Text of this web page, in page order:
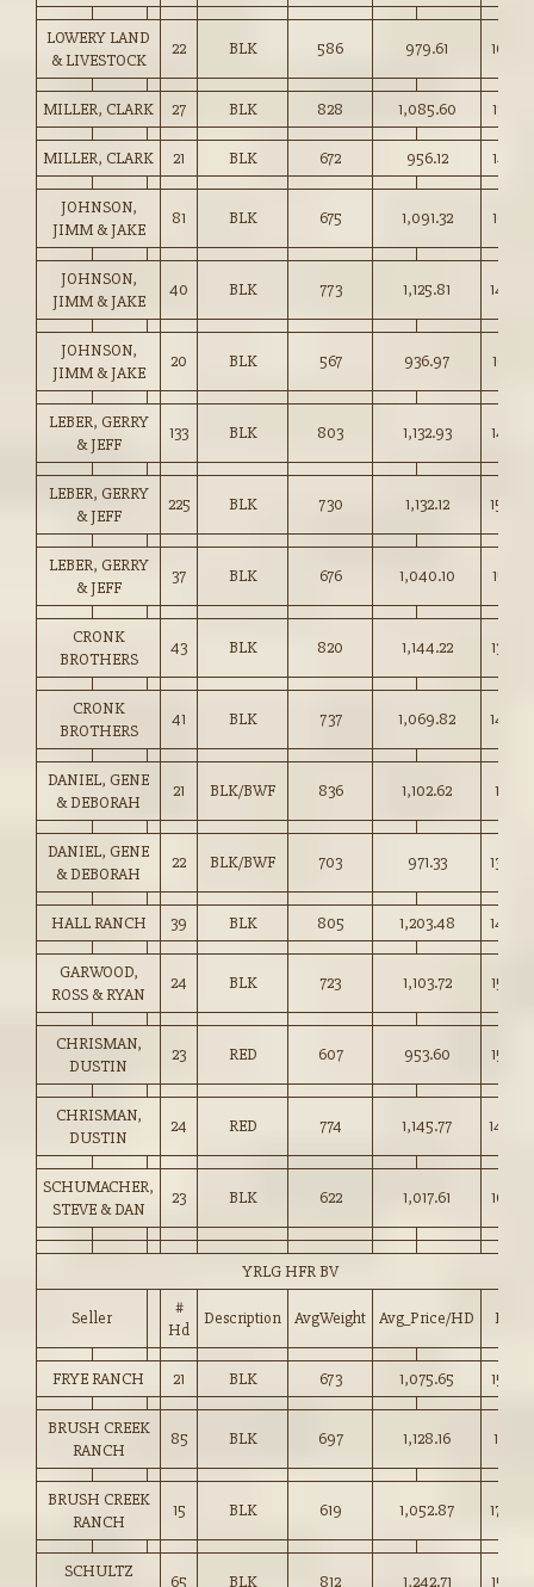
LOWERY LAND
& LIVESTOCK
22 BLK 586 979.61 167.00
MILLER, CLARK 27 BLK 828 1,085.60 131.00
MILLER, CLARK 21 BLK 672 956.12 142.25
JOHNSON,
JIMM & JAKE
81 BLK 675 1,091.32 161.50
JOHNSON,
JIMM & JAKE
40 BLK 773 1,125.81 145.50
JOHNSON,
JIMM & JAKE
20 BLK 567 936.97 165.25
LEBER, GERRY
& JEFF
133 BLK 803 1,132.93 141.00
LEBER, GERRY
& JEFF
225 BLK 730 1,132.12 155.00
LEBER, GERRY
& JEFF
37 BLK 676 1,040.10 153.75
CRONK
BROTHERS
43 BLK 820 1,144.22 139.50
CRONK
BROTHERS
41 BLK 737 1,069.82 145.00
DANIEL, GENE
& DEBORAH
21 BLK/BWF 836 1,102.62 131.75
DANIEL, GENE
& DEBORAH
22 BLK/BWF 703 971.33 138.00
HALL RANCH 39 BLK 805 1,203.48 149.50
GARWOOD,
ROSS & RYAN
24 BLK 723 1,103.72 152.50
CHRISMAN,
DUSTIN
23 RED 607 953.60 157.00
CHRISMAN,
DUSTIN
24 RED 774 1,145.77 148.00
SCHUMACHER,
STEVE & DAN
23 BLK 622 1,017.61 163.50
YRLG HFR BV
Seller
#
Hd
Description AvgWeight Avg_Price/HD Price
FRYE RANCH 21 BLK 673 1,075.65 159.75
BRUSH CREEK
RANCH
85 BLK 697 1,128.16 161.75
BRUSH CREEK
RANCH
15 BLK 619 1,052.87 170.00
SCHULTZ
65 BLK 812 1,242.71 153.00